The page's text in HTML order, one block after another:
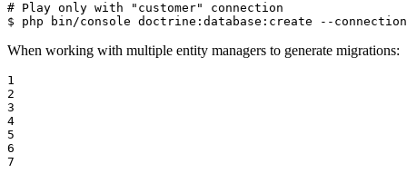
# Play only with "customer" connection
$ php bin/console doctrine:database:create --
When working with multiple entity managers to generate migrations:
1
2
3
4
5
6
7